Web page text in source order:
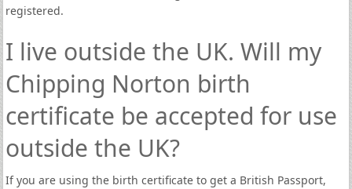
registered.
I live outside the UK. Will my
Chipping Norton birth
certificate be accepted for use
outside the UK?
If you are using the birth certificate to get a British Passport,